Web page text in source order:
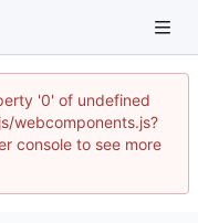
'0' of undefined
webcomponents.js?
console to see more